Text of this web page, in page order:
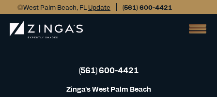
West Palm Beach, FL Update (561) 600-4421
(561) 600-4421
Zinga's West Palm Beach